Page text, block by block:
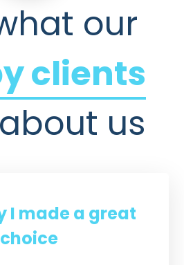
our
clients
us
I made a great
choice